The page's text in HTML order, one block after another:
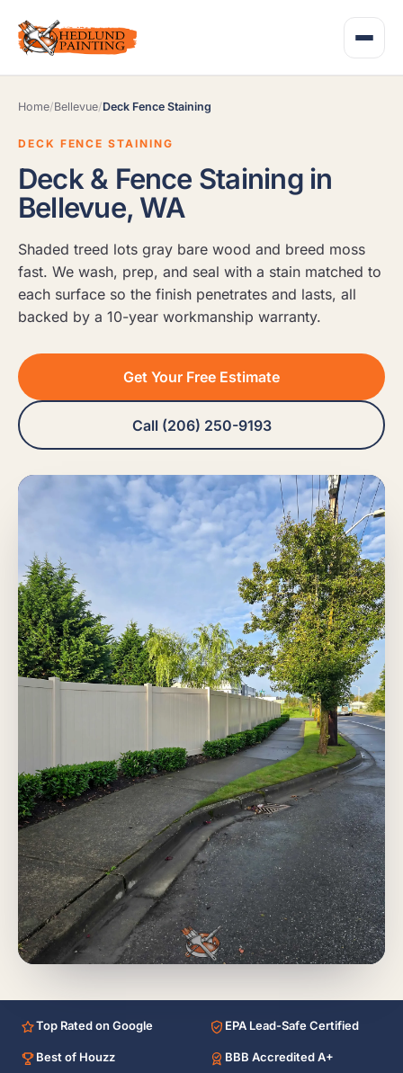
Home/Bellevue/Deck Fence Staining
DECK FENCE STAINING
Deck & Fence Staining in
Bellevue, WA
Shaded treed lots gray bare wood and breed moss
fast. We wash, prep, and seal with a stain matched to
each surface so the finish penetrates and lasts, all
backed by a 10-year workmanship warranty.
Get Your Free Estimate
Call (206) 250-9193
Top Rated on Google EPA Lead-Safe Certified
Best of Houzz BBB Accredited A+